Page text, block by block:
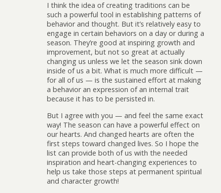
I think the idea of creating traditions can be
such a powerful tool in establishing patterns of
behavior and thought. But it’s relatively easy to
engage in certain behaviors on a day or during a
season. They’re good at inspiring growth and
improvement, but not so great at actually
changing us unless we let the season sink down
inside of us a bit. What is much more difficult —
for all of us — is the sustained effort at making
a behavior an expression of an internal trait
because it has to be persisted in.
But I agree with you — and feel the same exact
way! The season can have a powerful effect on
our hearts. And changed hearts are often the
first steps toward changed lives. So I hope the
list can provide both of us with the needed
inspiration and heart-changing experiences to
help us take those steps at permanent spiritual
and character growth!